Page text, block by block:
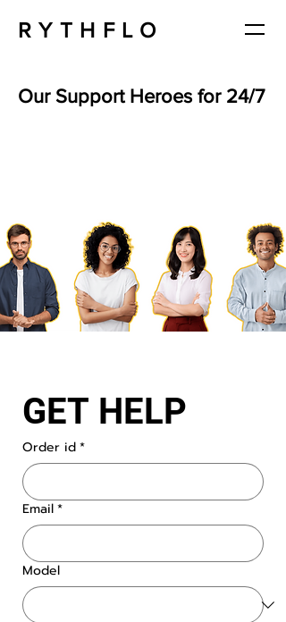
RYTHFLO
Our Support Heroes for 24/7
GET HELP
Order id*
Email*
Model